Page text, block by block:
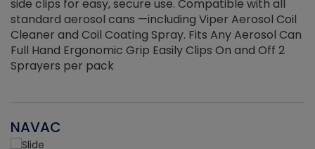
side clips for easy, secure use. Compatible with all
standard aerosol cans —including Viper Aerosol Coil
Cleaner and Coil Coating Spray. Fits Any Aerosol Can
Full Hand Ergonomic Grip Easily Clips On and Off 2
Sprayers per pack
NAVAC